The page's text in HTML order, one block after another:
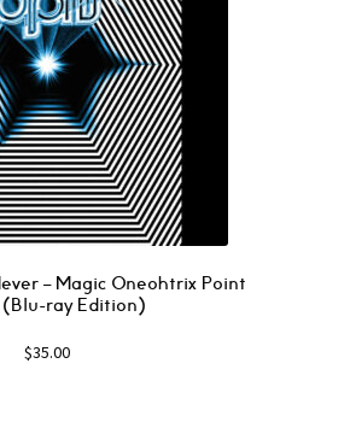
– Magic Oneohtrix Point
(Blu-ray Edition)
$35.00